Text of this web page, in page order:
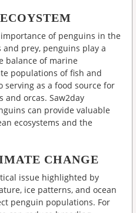
of penguins in the
prey, penguins play a
balance of marine
populations of fish and
serving as a food source for
and orcas. Saw2day
can provide valuable
ecosystems and the
CHANGE
issue highlighted by
ice patterns, and ocean
penguin populations. For